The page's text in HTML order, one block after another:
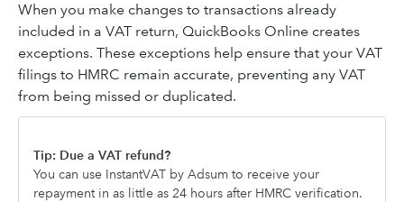
When you make changes to transactions already
included in a VAT return, QuickBooks Online creates
exceptions. These exceptions help ensure that your VAT
filings to HMRC remain accurate, preventing any VAT
from being missed or duplicated.
Tip: Due a VAT refund?
You can use InstantVAT by Adsum to receive your
repayment in as little as 24 hours after HMRC verification.